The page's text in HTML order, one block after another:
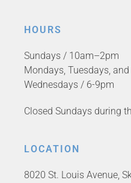
HOURS
Sundays / 10am–2pm
Mondays, Tuesdays,
Wednesdays / 6-9pm
Closed Sundays during
LOCATION
8020 St. Louis Avenue,